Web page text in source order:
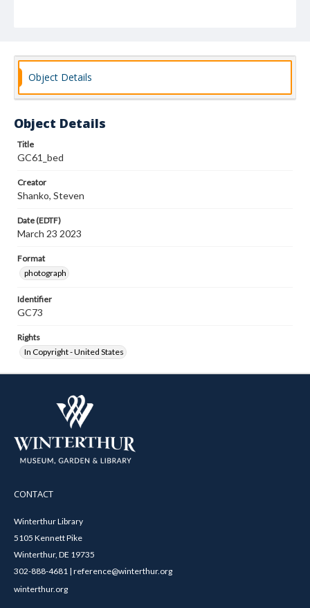
Object Details
Object Details
Title
GC61_bed
Creator
Shanko, Steven
Date (EDTF)
March 23 2023
Format
photograph
Identifier
GC73
Rights
In Copyright - United States
CONTACT
Winterthur Library
5105 Kennett Pike
Winterthur, DE 19735
302-888-4681 | reference@winterthur.org
winterthur.org